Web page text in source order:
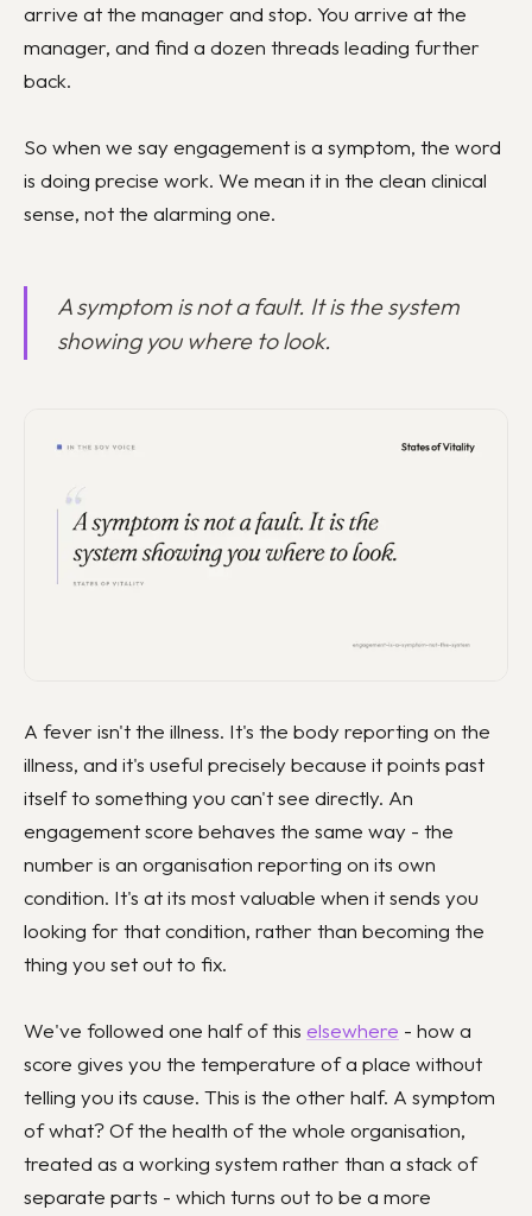
arrive at the manager and stop. You arrive at the
manager, and find a dozen threads leading further
back.
So when we say engagement is a symptom, the word
is doing precise work. We mean it in the clean clinical
sense, not the alarming one.
A symptom is not a fault. It is the system
showing you where to look.
A fever isn't the illness. It's the body reporting on the
illness, and it's useful precisely because it points past
itself to something you can't see directly. An
engagement score behaves the same way - the
number is an organisation reporting on its own
condition. It's at its most valuable when it sends you
looking for that condition, rather than becoming the
thing you set out to fix.
We've followed one half of this elsewhere - how a
score gives you the temperature of a place without
telling you its cause. This is the other half. A symptom
of what? Of the health of the whole organisation,
treated as a working system rather than a stack of
separate parts - which turns out to be a more